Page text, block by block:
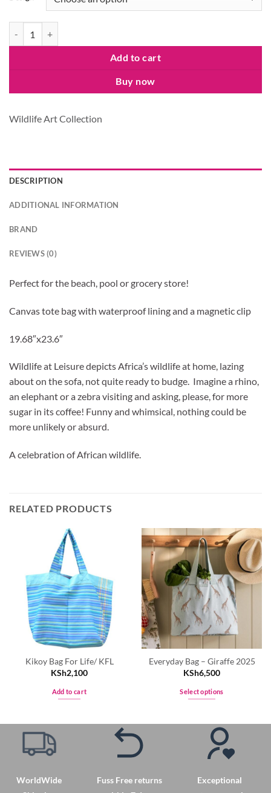
Add to cart
Buy now
Wildlife Art Collection
DESCRIPTION
ADDITIONAL INFORMATION
BRAND
REVIEWS (0)
Perfect for the beach, pool or grocery store!
Canvas tote bag with waterproof liningand a magnetic clip
19.68″x23.6″
Wildlife at Leisure depicts Africa’s wildlife at home, lazing
about on the sofa, not quite ready to budge. Imagine a rhino,
an elephant or a zebra visiting and asking, please, for more
sugar in its coffee! Funny and whimsical, nothing could be
more unlikely or absurd.
A celebration of African wildlife.
RELATED PRODUCTS
Kikoy Bag For Life/ KFL
KSh2,100
Add to cart
Everyday Bag – Giraffe 2025
KSh6,500
Select options
has
multiple
variants.
options
WorldWide
Fuss Free returns
Exceptional